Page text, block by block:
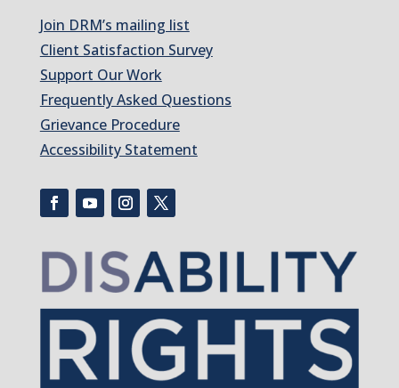
Join DRM’s mailing list
Client Satisfaction Survey
Support Our Work
Frequently Asked Questions
Grievance Procedure
Accessibility Statement